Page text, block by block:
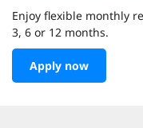
Enjoy flexible monthly
3, 6 or 12 months.
Apply now